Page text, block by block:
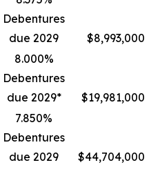
Debentures
due 2029
$8,993,000
8.000%
Debentures
due 2029*
$19,981,000
7.850%
Debentures
due 2029
$44,704,000